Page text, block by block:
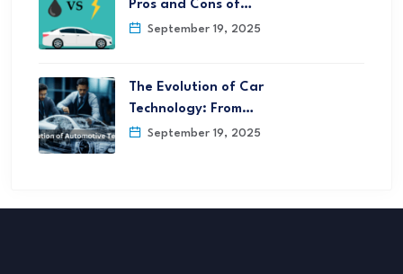
Pros and Cons of…
September 19, 2025
The Evolution of Car
Technology: From…
September 19, 2025